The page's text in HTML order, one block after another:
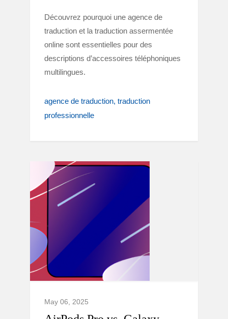
Découvrez pourquoi une agence de
traduction et la traduction assermentée
online sont essentielles pour des
descriptions d’accessoires téléphoniques
multilingues.
agence de traduction traduction
professionnelle
May 06, 2025